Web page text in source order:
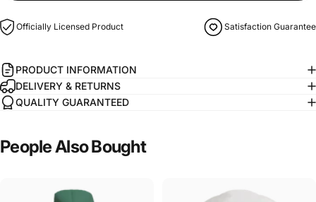
Officially Licensed Product Satisfaction Guarantee
PRODUCT INFORMATION
DELIVERY & RETURNS
QUALITY GUARANTEED
PeopleAlsoBought